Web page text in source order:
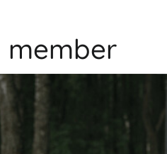
member